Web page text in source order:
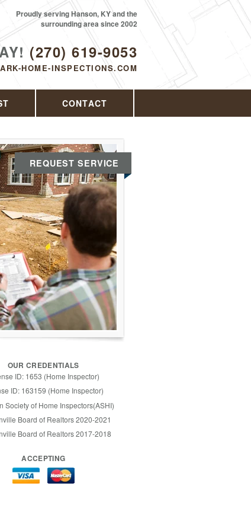
(270) 619-9053
HOME-INSPECTIONS.COM
Proudly serving Hanson, KY and the
surrounding area since 2002
CONTACT
REQUEST SERVICE
OUR CREDENTIALS
ID: 1653 (Home Inspector)
ID: 163159 (Home Inspector)
Society of Home Inspectors(ASHI)
Board of Realtors 2020-2021
Board of Realtors 2017-2018
ACCEPTING